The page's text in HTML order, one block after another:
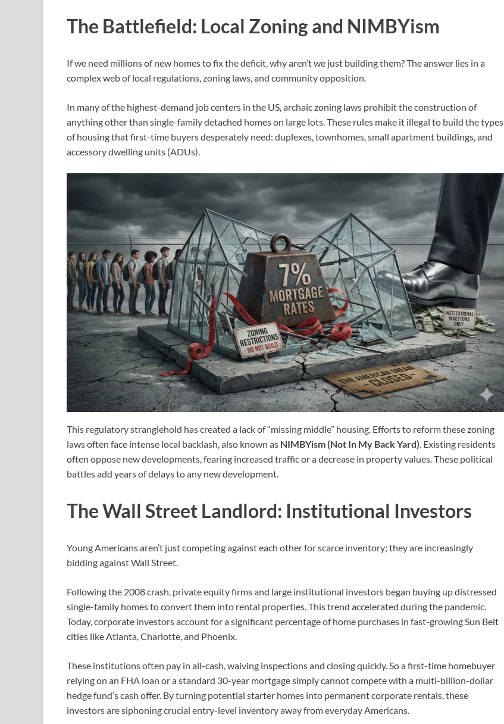
The Battlefield: Local Zoning and NIMBYism
If we need millions of new homes to fix the deficit, why aren’t we just building them? The answer lies in a
complex web of local regulations, zoning laws, and community opposition.
In many of the highest-demand job centers in the US, archaic zoning laws prohibit the construction of
anything other than single-family detached homes on large lots. These rules make it illegal to build the types
of housing that first-time buyers desperately need: duplexes, townhomes, small apartment buildings, and
accessory dwelling units (ADUs).
This regulatory stranglehold has created a lack of “missing middle” housing. Efforts to reform these zoning
laws often face intense local backlash, also known as NIMBYism (Not In My Back Yard). Existing residents
often oppose new developments, fearing increased traffic or a decrease in property values. These political
battles add years of delays to any new development.
The Wall Street Landlord: Institutional Investors
Young Americans aren’t just competing against each other for scarce inventory; they are increasingly
bidding against Wall Street.
Following the 2008 crash, private equity firms and large institutional investors began buying up distressed
single-family homes to convert them into rental properties. This trend accelerated during the pandemic.
Today, corporate investors account for a significant percentage of home purchases in fast-growing Sun Belt
cities like Atlanta, Charlotte, and Phoenix.
These institutions often pay in all-cash, waiving inspections and closing quickly. So a first-time homebuyer
relying on an FHA loan or a standard 30-year mortgage simply cannot compete with a multi-billion-dollar
hedge fund’s cash offer. By turning potential starter homes into permanent corporate rentals, these
investors are siphoning crucial entry-level inventory away from everyday Americans.